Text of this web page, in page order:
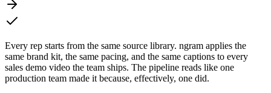
Every rep starts from the same source library. ngram applies the
same brand kit, the same pacing, and the same captions to every
sales demo video the team ships. The pipeline reads like one
production team made it because, effectively, one did.